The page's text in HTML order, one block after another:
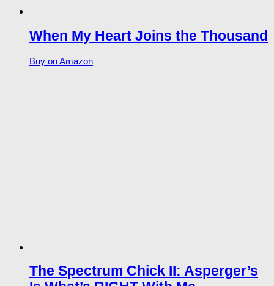
When My Heart Joins the Thousand
Buy on Amazon
The Spectrum Chick II: Asperger’s